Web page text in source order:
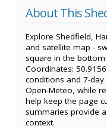
About This
Explore Shedfield,
and satellite map -
square in the
Coordinates:
conditions and 7-
Open-Meteo, while
help keep the page
summaries provide
context.